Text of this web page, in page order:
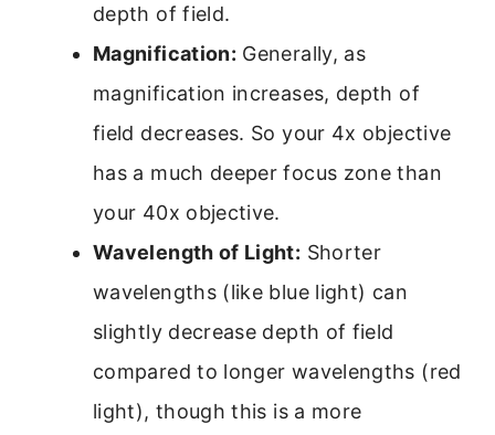
depth of field.
Magnification: Generally, as
magnification increases, depth of
field decreases. So your 4x objective
has a much deeper focus zone than
your 40x objective.
Wavelength of Light: Shorter
wavelengths (like blue light) can
slightly decrease depth of field
compared to longer wavelengths (red
light), though this is a more